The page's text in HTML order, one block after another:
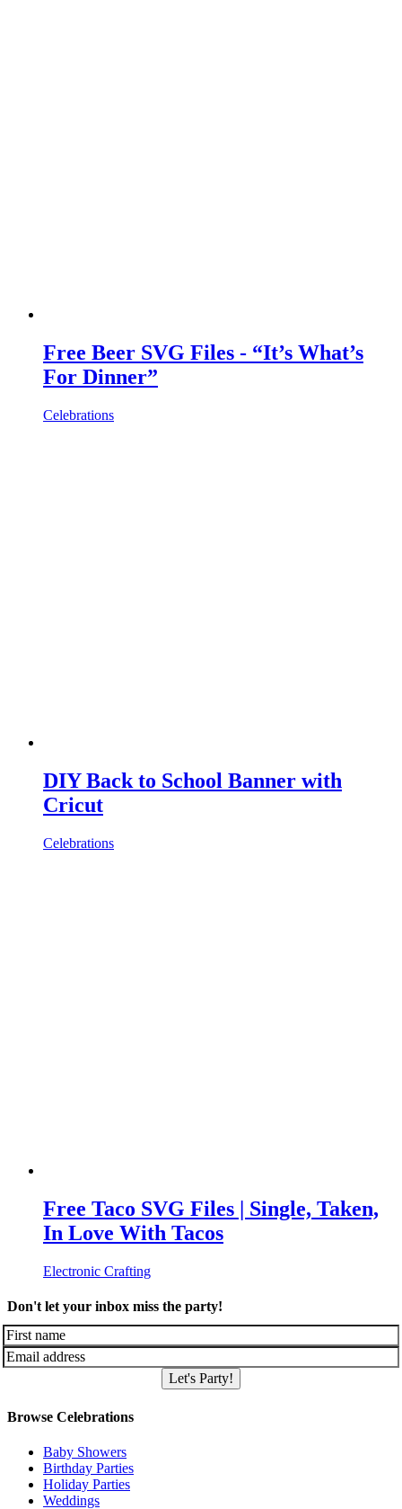
Free Beer SVG Files - “It’s What’s
For Dinner”
Celebrations
DIY Back to School Banner with
Cricut
Celebrations
Free Taco SVG Files | Single, Taken,
In Love With Tacos
Electronic Crafting
Don't let your inbox miss the party!
Let's Party!
Browse Celebrations
Baby Showers
Birthday Parties
Holiday Parties
Weddings